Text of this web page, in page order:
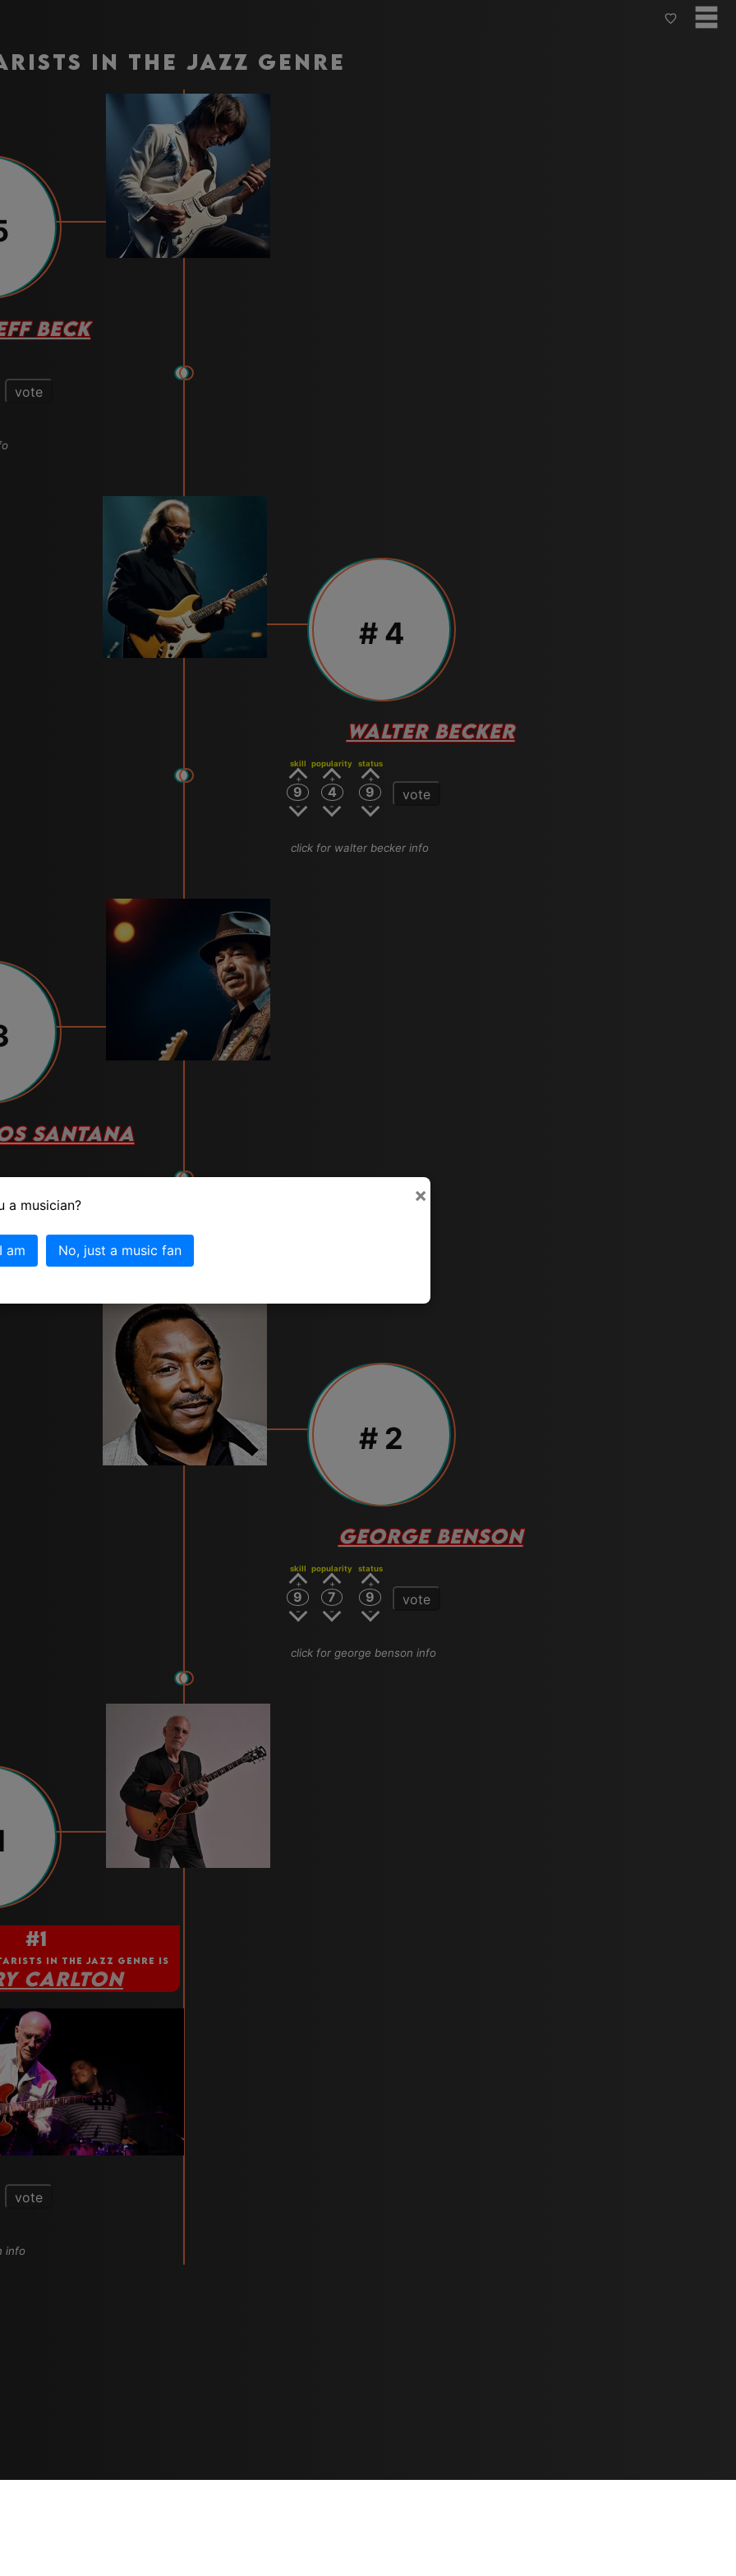
in the jazz genre
BECK
vote
# 4
WALTER BECKER
skill
9
popularity
4
status
9 vote
click for walter becker info
SANTANA
info
# 2
GEORGE BENSON
skill
9
popularity
7
status
9 vote
click for george benson info
#1
IN THE JAZZ GENRE IS
CARLTON
vote
info
×
a musician?
am No, just a music fan